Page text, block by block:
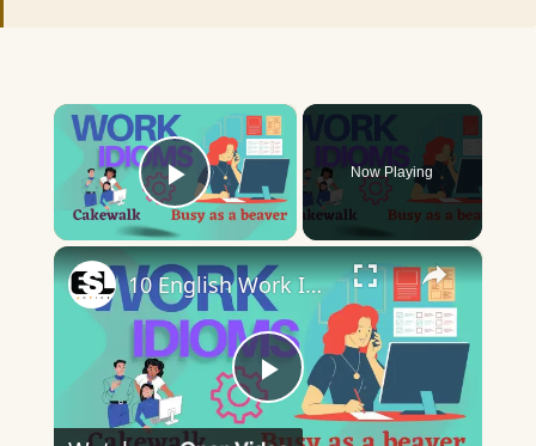
×
Play Video
Now Playing
×
Play
10 English Work Idioms || Spoken English || ESL Advice